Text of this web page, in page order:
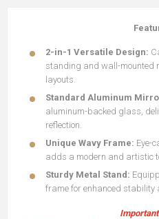
2-in-1 Versatile Design:
standing and wall-mounted
layouts.
Standard Aluminum
aluminum-backed glass,
reflection.
Unique Wavy Frame: Eye-
adds a modern and artistic
Sturdy Metal Stand:
frame for enhanced stability